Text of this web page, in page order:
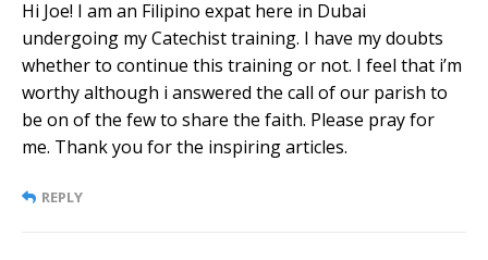
Hi Joe! I am an Filipino expat here in Dubai
undergoing my Catechist training. I have my doubts
whether to continue this training or not. I feel that i’m
worthy although i answered the call of our parish to
be on of the few to share the faith. Please pray for
me. Thank you for the inspiring articles.
REPLY